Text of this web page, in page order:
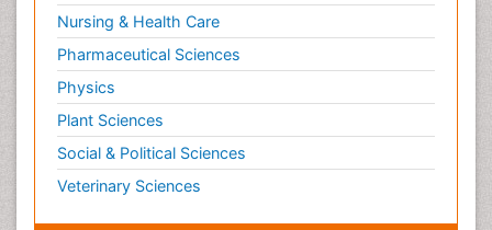
Nursing & Health Care
Pharmaceutical Sciences
Physics
Plant Sciences
Social & Political Sciences
Veterinary Sciences